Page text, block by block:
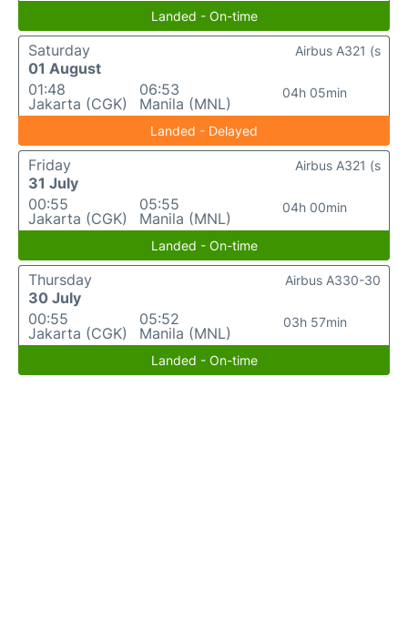
Landed - On-time
Saturday
01 August
01:48
Jakarta (CGK)
06:53
Manila (MNL)
04h 05min
Airbus A321 (s
Landed - Delayed
Friday
31 July
00:55
Jakarta (CGK)
05:55
Manila (MNL)
04h 00min
Airbus A321 (s
Landed - On-time
Thursday
30 July
00:55
Jakarta (CGK)
05:52
Manila (MNL)
03h 57min
Airbus A330-30
Landed - On-time